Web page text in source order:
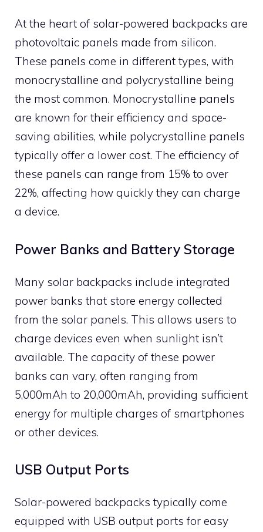
At the heart of solar-powered backpacks are
photovoltaic panels made from silicon.
These panels come in different types, with
monocrystalline and polycrystalline being
the most common. Monocrystalline panels
are known for their efficiency and space-
saving abilities, while polycrystalline panels
typically offer a lower cost. The efficiency of
these panels can range from 15% to over
22%, affecting how quickly they can charge
a device.
Power Banks and Battery Storage
Many solar backpacks include integrated
power banks that store energy collected
from the solar panels. This allows users to
charge devices even when sunlight isn’t
available. The capacity of these power
banks can vary, often ranging from
5,000mAh to 20,000mAh, providing sufficient
energy for multiple charges of smartphones
or other devices.
USB Output Ports
Solar-powered backpacks typically come
equipped with USB output ports for easy